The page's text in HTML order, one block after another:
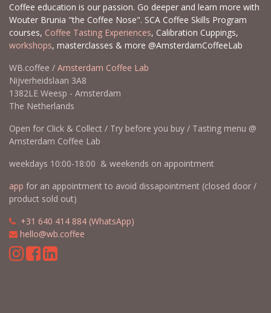
Coffee education is our passion. Go deeper and learn more with
Wouter Brunia "the Coffee Nose". SCA Coffee Skills Program
courses, Coffee Tasting Experiences, Calibration Cuppings,
workshops, masterclasses & more @AmsterdamCoffeeLab
WB.coffee / Amsterdam Coffee Lab
Nijverheidslaan 3A8
1382LE Weesp - Amsterdam
The Netherlands
Open for Click & Collect / Try before you buy / Tasting menu @
Amsterdam Coffee Lab
weekdays 10:00-18:00 & weekends on appointment
app for an appointment to avoid dissapointment (closed door /
product sold out)
+31 640 414 884 (WhatsApp)
hello@wb.coffee